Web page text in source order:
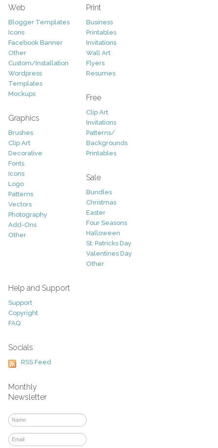
Web
Blogger Templates
Icons
Facebook Banner
Other
Custom/Installation
Wordpress
Templates
Mockups
Graphics
Brushes
Clip Art
Decorative
Fonts
Icons
Logo
Patterns
Vectors
Photography
Add-Ons
Other
Print
Business
Printables
Invitations
Wall Art
Flyers
Resumes
Free
Clip Art
Invitations
Patterns/
Backgrounds
Printables
Sale
Bundles
Christmas
Easter
Four Seasons
Halloween
St. Patricks Day
Valentines Day
Other
Help and Support
Support
Copyright
FAQ
Socials
RSS Feed
Monthly
Newsletter